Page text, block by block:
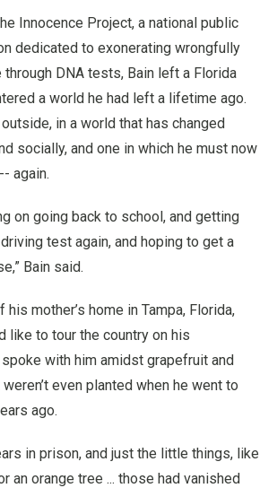
Innocence Project, a national public
dedicated to exonerating wrongfully
DNA tests, Bain left a Florida
a world he had left a lifetime ago.
in a world that has changed
socially, and one in which he must now
again.
on going back to school, and getting
test again, and hoping to get a
Bain said.
his mother’s home in Tampa, Florida,
like to tour the country on his
with him amidst grapefruit and
even planted when he went to
ago.
in prison, and just the little things, like
an orange tree ... those had vanished